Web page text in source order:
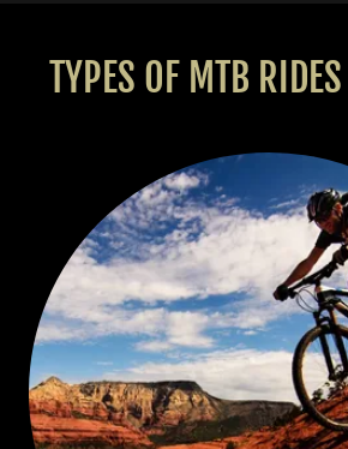
TYPES OF MTB